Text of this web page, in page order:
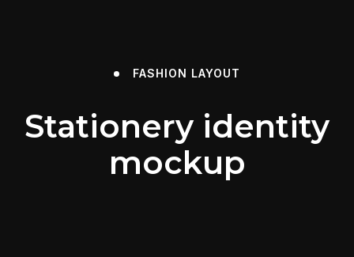
FASHION LAYOUT
Stationery identity
mockup